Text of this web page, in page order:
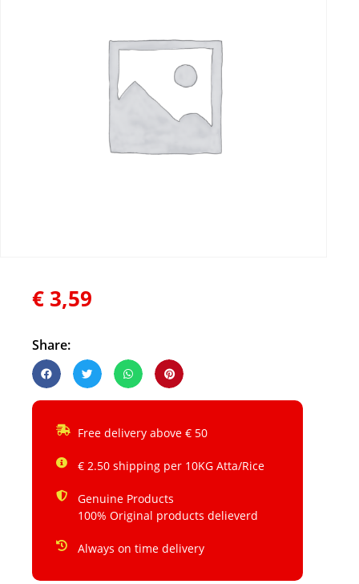
€ 3,59
Share:
Free delivery above € 50
€ 2.50 shipping per 10KG Atta/Rice
Genuine Products
100% Original products delieverd
Always on time delivery